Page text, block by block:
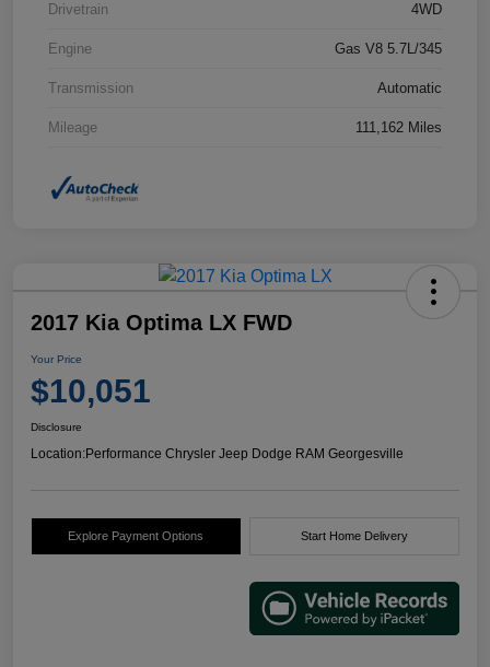
Drivetrain 4WD
Engine Gas V8 5.7L/345
Transmission Automatic
Mileage 111,162 Miles
2017 Kia Optima LX FWD
Your Price
$10,051
Disclosure
Location:Performance Chrysler Jeep Dodge RAM Georgesville
Explore Payment Options Start Home Delivery